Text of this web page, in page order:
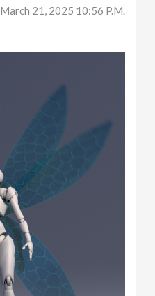
March 21, 2025 10:56 P.m.